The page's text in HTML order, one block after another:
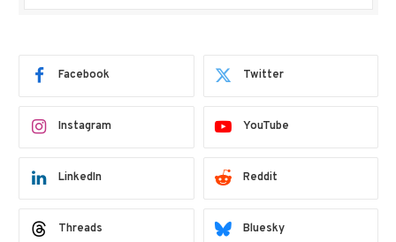
Facebook Twitter
Instagram YouTube
LinkedIn Reddit
Threads Bluesky